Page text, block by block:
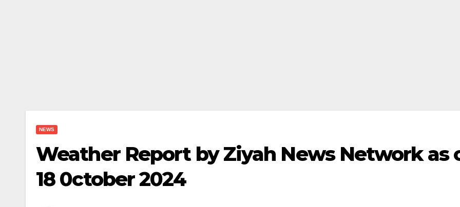
NEWS
Weather Report by Ziyah News Network as
18 0ctober 2024